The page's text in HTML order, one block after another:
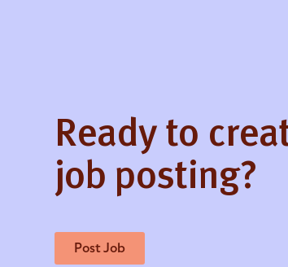
Ready to
job posting?
Post Job